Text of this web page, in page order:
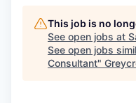
This job is no
See open jobs at
See open jobs
Consultant"